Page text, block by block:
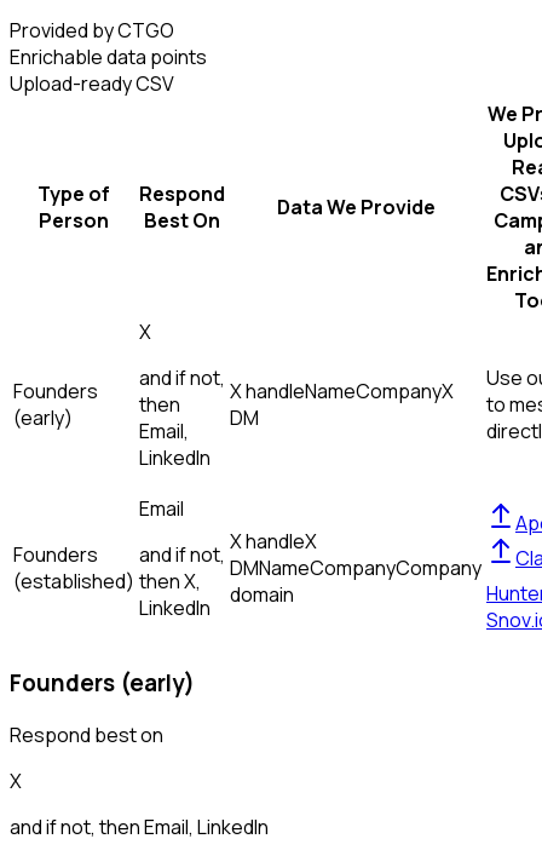
Provided by CTGO
Enrichable data points
Upload-ready CSV
Type of
Person
Respond
Best On
Data We Provide
We
Founders
(early)
X
and if not,
then
Email,
LinkedIn
X handleNameCompanyX
DM
Use
to
Founders
(established)
Email
and if not,
thenX,
LinkedIn
X handleX
DMNameCompanyCompany
domain
Founders (early)
Respond best on
X
and if not, thenEmail, LinkedIn